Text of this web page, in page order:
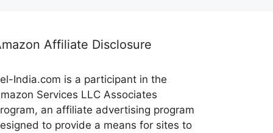
Affiliate Disclosure
India.com is a participant in the
Services LLC Associates
an affiliate advertising program
to provide a means for sites to